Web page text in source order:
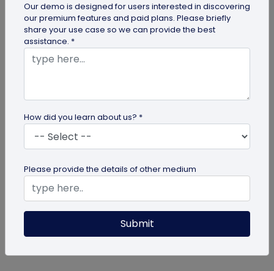
Digital Business Card
Card
QR code business cards are a powerful
networking tool. Here are some QR code business
card mistakes you should avoid for the...
Our demo is designed for users interested in discovering
our premium features and paid plans. Please briefly
share your use case so we can provide the best
assistance. *
How did you learn about us? *
Please provide the details of other medium
Submit